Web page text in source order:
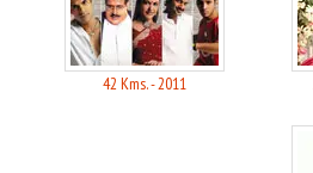
42 Kms. - 2011